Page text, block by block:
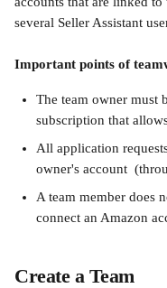
several Seller Assistant
Important points of
The team owner must
subscription that
All application
owner's account
A team member does
connect an Amazon
Create a Team